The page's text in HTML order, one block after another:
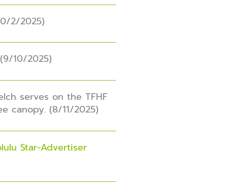
2/2025)
10/2025)
serves on the TFHF
canopy. (8/11/2025)
Star-Advertiser